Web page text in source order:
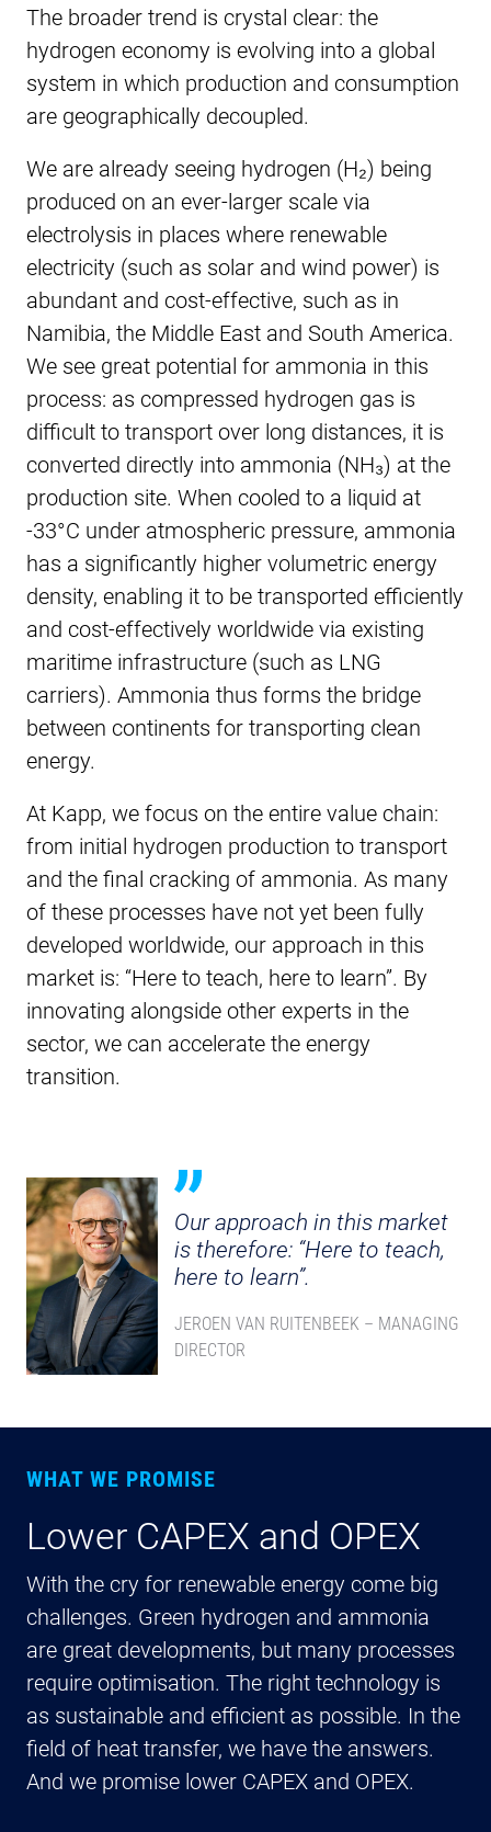
The broader trend is crystal clear: the
hydrogen economy is evolving into a global
system in which production and consumption
are geographically decoupled.
We are already seeing hydrogen (H₂) being
produced on an ever-larger scale via
electrolysis in places where renewable
electricity (such as solar and wind power) is
abundant and cost-effective, such as in
Namibia, the Middle East and South America.
We see great potential for ammonia in this
process: as compressed hydrogen gas is
difficult to transport over long distances, it is
converted directly into ammonia (NH₃) at the
production site. When cooled to a liquid at
-33°C under atmospheric pressure, ammonia
has a significantly higher volumetric energy
density, enabling it to be transported efficiently
and cost-effectively worldwide via existing
maritime infrastructure (such as LNG
carriers). Ammonia thus forms the bridge
between continents for transporting clean
energy.
At Kapp, we focus on the entire value chain:
from initial hydrogen production to transport
and the final cracking of ammonia. As many
of these processes have not yet been fully
developed worldwide, our approach in this
market is: “Here to teach, here to learn”. By
innovating alongside other experts in the
sector, we can accelerate the energy
transition.
Our approach in this market
is therefore: “Here to teach,
here to learn”.
JEROEN VAN RUITENBEEK – MANAGING
DIRECTOR
WHAT WE PROMISE
Lower CAPEX and OPEX
With the cry for renewable energy come big
challenges. Green hydrogen and ammonia
are great developments, but many processes
require optimisation. The right technology is
as sustainable and efficient as possible. In the
field of heat transfer, we have the answers.
And we promise lower CAPEX and OPEX.